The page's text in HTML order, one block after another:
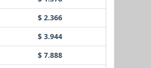
$ 2.366
$ 3.944
$ 7.888